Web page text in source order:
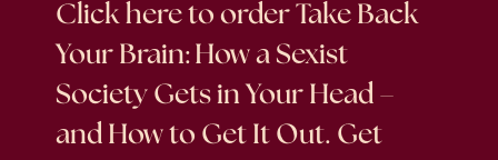
Click here to order Take Back
Your Brain: How a Sexist
Society Gets in Your Head –
and How to Get It Out. Get